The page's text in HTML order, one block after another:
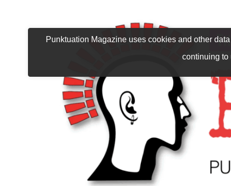
Punktuation Magazine uses cookies and other
continuing to